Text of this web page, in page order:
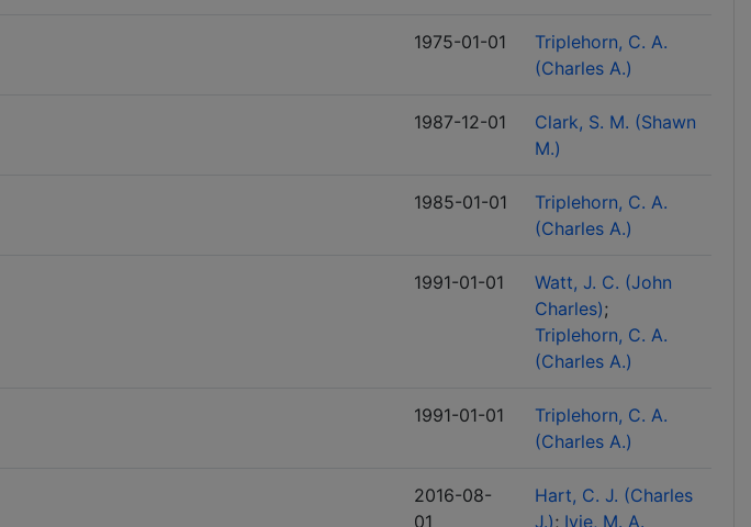
1975-01-01
Triplehorn, C. A.
(Charles A.)
1987-12-01
Clark, S. M. (Shawn
M.)
1985-01-01
Triplehorn, C. A.
(Charles A.)
1991-01-01
Watt, J. C. (John
Charles)
Triplehorn, C. A.
(Charles A.)
1991-01-01
Triplehorn, C. A.
(Charles A.)
2016-08-
01
Hart, C. J. (Charles
J.) Ivie, M. A.